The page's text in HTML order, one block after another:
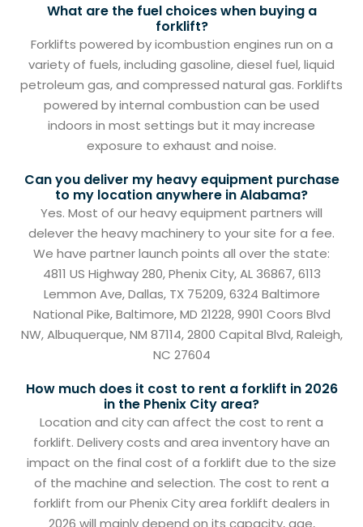
What are the fuel choices when buying a
forklift?
Forklifts powered by icombustion engines run on a
variety of fuels, including gasoline, diesel fuel, liquid
petroleum gas, and compressed natural gas. Forklifts
powered by internal combustion can be used
indoors in most settings but it may increase
exposure to exhaust and noise.
Can you deliver my heavy equipment purchase
to my location anywhere in Alabama?
Yes. Most of our heavy equipment partners will
delever the heavy machinery to your site for a fee.
We have partner launch points all over the state:
4811 US Highway 280, Phenix City, AL 36867, 6113
Lemmon Ave, Dallas, TX 75209, 6324 Baltimore
National Pike, Baltimore, MD 21228, 9901 Coors Blvd
NW, Albuquerque, NM 87114, 2800 Capital Blvd, Raleigh,
NC 27604
How much does it cost to rent a forklift in 2026
in the Phenix City area?
Location and city can affect the cost to rent a
forklift. Delivery costs and area inventory have an
impact on the final cost of a forklift due to the size
of the machine and selection. The cost to rent a
forklift from our Phenix City area forklift dealers in
2026 will mainly depend on its capacity, age,